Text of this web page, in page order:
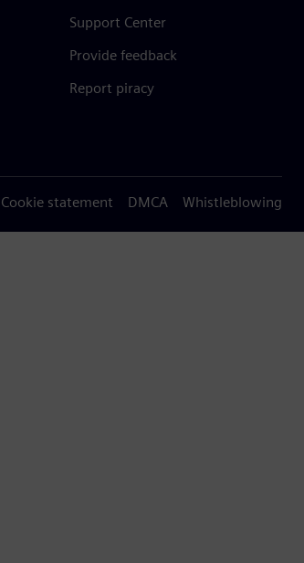
Support Center
Provide feedback
Report piracy
Cookie statement DMCA Whistleblowing